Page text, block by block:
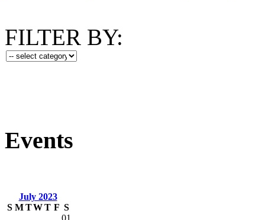
FILTER BY:
Events
July 2023
S M TWT F S